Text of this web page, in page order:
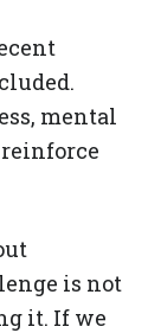
mental
is not
it. If we